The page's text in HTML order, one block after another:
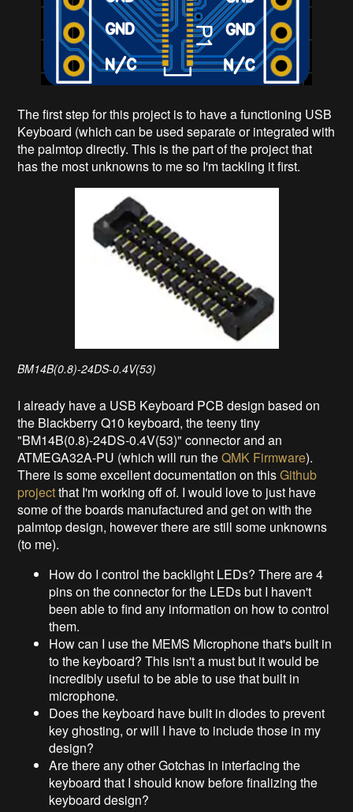
The first step for this project is to have a functioning USB
Keyboard (which can be used separate or integrated with
the palmtop directly. This is the part of the project that
has the most unknowns to me so I'm tackling it first.
BM14B(0.8)-24DS-0.4V(53)
I already have a USB Keyboard PCB design based on
the Blackberry Q10 keyboard, the teeny tiny
"BM14B(0.8)-24DS-0.4V(53)" connector and an
ATMEGA32A-PU (which will run theQMK Firmware).
There is some excellent documentation on thisGithub
projectthat I'm working off of. I would love to just have
some of the boards manufactured and get on with the
palmtop design, however there are still some unknowns
(to me).
How do I control the backlight LEDs? There are 4
pins on the connector for the LEDs but I haven't
been able to find any information on how to control
them.
How can I use the MEMS Microphone that's built in
to the keyboard? This isn't a must but it would be
incredibly useful to be able to use that built in
microphone.
Does the keyboard have built in diodes to prevent
key ghosting, or will I have to include those in my
design?
Are there any other Gotchas in interfacing the
keyboard that I should know before finalizing the
keyboard design?